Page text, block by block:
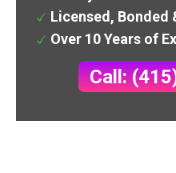
Licensed, Bonded
Over 10 Years of
Call: